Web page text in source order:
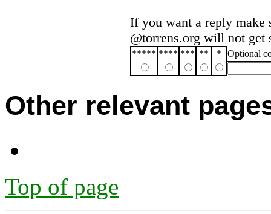
If you want a reply make
@torrens.org will not get
***** **** *** ** * Optional
Other relevant
Top of page